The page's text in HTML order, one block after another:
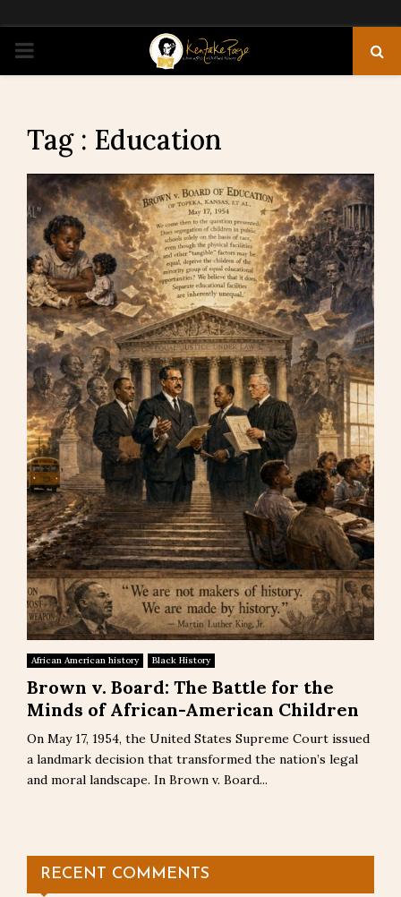
PRIMARY
Tag : Education
African American history Black History
Brown v. Board: The Battle for the
Minds of African-American Children
On May 17, 1954, the United States Supreme Court issued
a landmark decision that transformed the nation’s legal
and moral landscape. In Brown v. Board...
RECENT COMMENTS